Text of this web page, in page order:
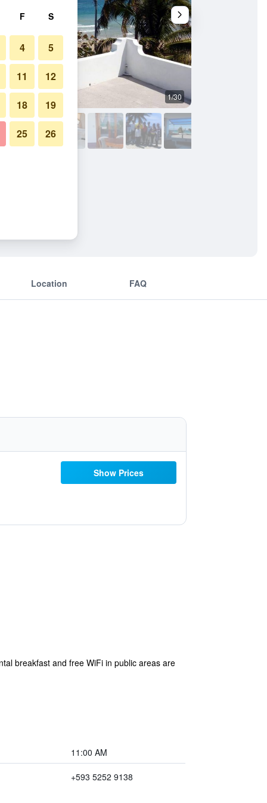
1/30
Location FAQ
Show Prices
breakfast and free WiFi in public areas are
11:00 AM
+593 5252 9138
F S
4 5
11 12
18 19
25 26